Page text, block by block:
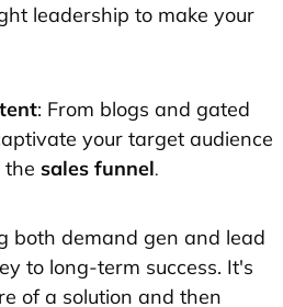
leadership to make your
: From blogs and gated
your target audience
sales funnel.
both demand gen and lead
to long-term success. It's
of a solution and then